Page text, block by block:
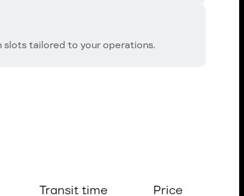
slots tailored to your operations.
Transit time Price